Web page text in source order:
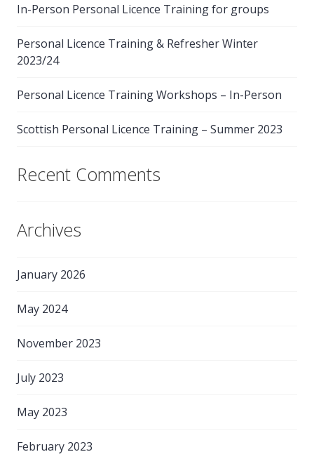
In-Person Personal Licence Training for groups
Personal Licence Training & Refresher Winter
2023/24
Personal Licence Training Workshops – In-Person
Scottish Personal Licence Training – Summer 2023
Recent Comments
Archives
January 2026
May 2024
November 2023
July 2023
May 2023
February 2023